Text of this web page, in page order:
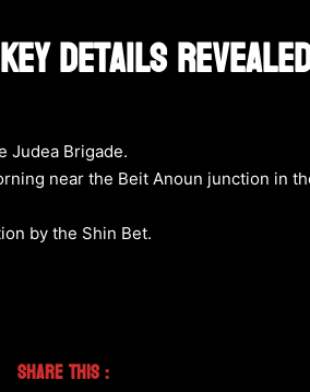
Details
Judea Brigade.
near the Beit Anoun junction in
by the Shin Bet.
Share This :